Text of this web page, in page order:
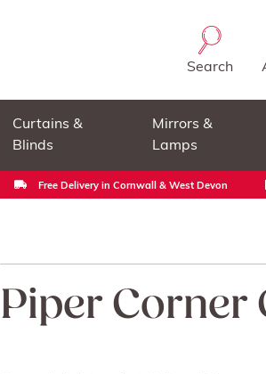
Search
Curtains &
Blinds
Mirrors &
Lamps
Free Delivery in Cornwall & West Devon
Piper Corner